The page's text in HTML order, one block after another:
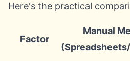
Here's the practical
Factor
Manual